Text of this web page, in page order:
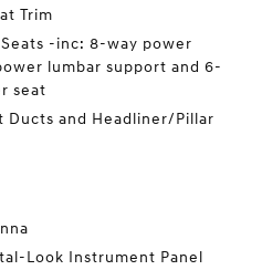
Trim
-inc: 8-way power
lumbar support and 6-
seat
Ducts and Headliner/Pillar
Look Instrument Panel